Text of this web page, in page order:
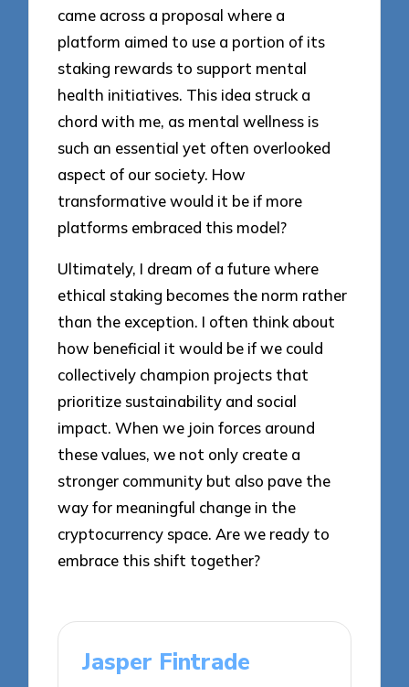
came across a proposal where a
platform aimed to use a portion of its
staking rewards to support mental
health initiatives. This idea struck a
chord with me, as mental wellness is
such an essential yet often overlooked
aspect of our society. How
transformative would it be if more
platforms embraced this model?
Ultimately, I dream of a future where
ethical staking becomes the norm rather
than the exception. I often think about
how beneficial it would be if we could
collectively champion projects that
prioritize sustainability and social
impact. When we join forces around
these values, we not only create a
stronger community but also pave the
way for meaningful change in the
cryptocurrency space. Are we ready to
embrace this shift together?
Jasper Fintrade